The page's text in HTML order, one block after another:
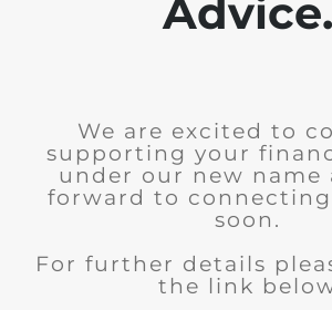
Advice.
We are excited to
supporting your
under our new name
forward to
soon.
For further details
the link